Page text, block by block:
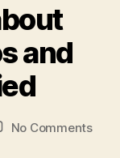
and
No Commentson